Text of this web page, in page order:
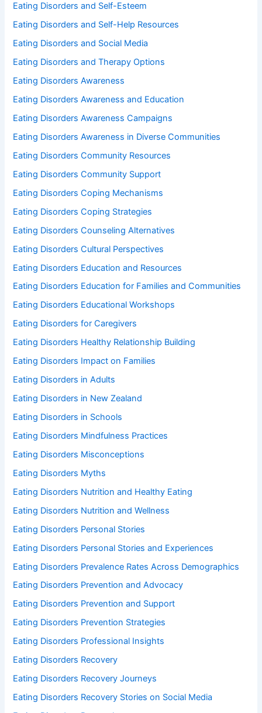
Eating Disorders and Self-Esteem
Eating Disorders and Self-Help Resources
Eating Disorders and Social Media
Eating Disorders and Therapy Options
Eating Disorders Awareness
Eating Disorders Awareness and Education
Eating Disorders Awareness Campaigns
Eating Disorders Awareness in Diverse Communities
Eating Disorders Community Resources
Eating Disorders Community Support
Eating Disorders Coping Mechanisms
Eating Disorders Coping Strategies
Eating Disorders Counseling Alternatives
Eating Disorders Cultural Perspectives
Eating Disorders Education and Resources
Eating Disorders Education for Families and Communities
Eating Disorders Educational Workshops
Eating Disorders for Caregivers
Eating Disorders Healthy Relationship Building
Eating Disorders Impact on Families
Eating Disorders in Adults
Eating Disorders in New Zealand
Eating Disorders in Schools
Eating Disorders Mindfulness Practices
Eating Disorders Misconceptions
Eating Disorders Myths
Eating Disorders Nutrition and Healthy Eating
Eating Disorders Nutrition and Wellness
Eating Disorders Personal Stories
Eating Disorders Personal Stories and Experiences
Eating Disorders Prevalence Rates Across Demographics
Eating Disorders Prevention and Advocacy
Eating Disorders Prevention and Support
Eating Disorders Prevention Strategies
Eating Disorders Professional Insights
Eating Disorders Recovery
Eating Disorders Recovery Journeys
Eating Disorders Recovery Stories on Social Media